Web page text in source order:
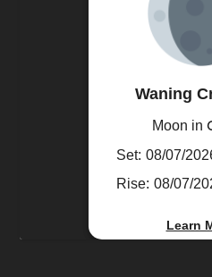
Waning
Moon in
Set: 08/07/
Rise: 08/07/
Learn